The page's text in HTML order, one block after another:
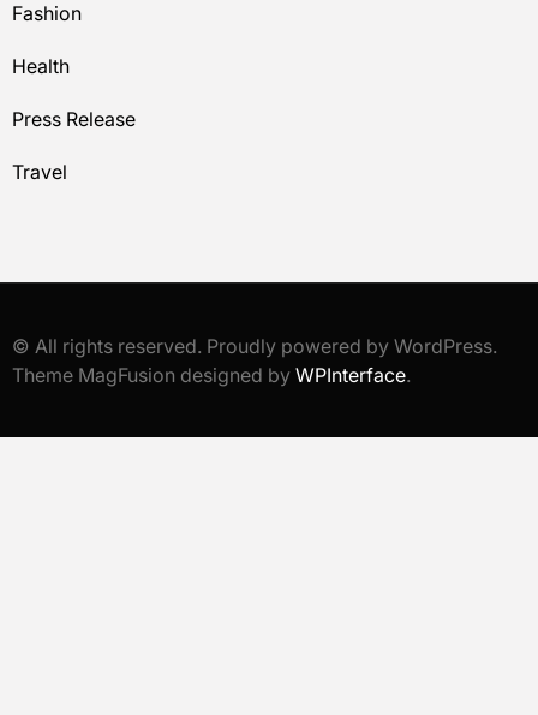
Fashion
Health
Press Release
Travel
© All rights reserved. Proudly powered by WordPress.
Theme MagFusion designed by WPInterface.